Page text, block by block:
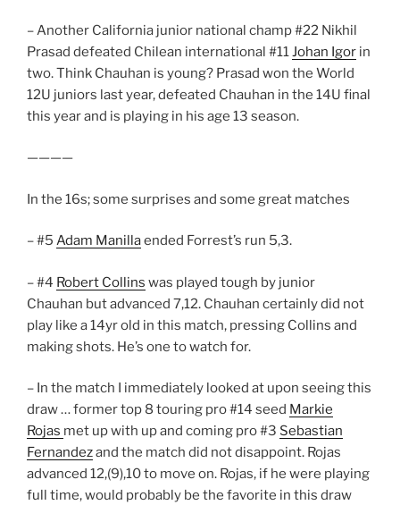
– Another California junior national champ #22 Nikhil
Prasad defeated Chilean international #11Johan Igor in
two. Think Chauhan is young? Prasad won the World
12U juniors last year, defeated Chauhan in the 14U final
this year and is playing in his age 13 season.
————
In the 16s; some surprises and some great matches
– #5 Adam Manillaended Forrest’s run 5,3.
– #4 Robert Collins was played tough by junior
Chauhan but advanced 7,12. Chauhan certainly did not
play like a 14yr old in this match, pressing Collins and
making shots. He’s one to watch for.
– In the match I immediately looked at upon seeing this
draw … former top 8 touring pro #14 seed Markie
Rojas met up with up and coming pro #3 Sebastian
Fernandezand the match did not disappoint. Rojas
advanced 12,(9),10 to move on. Rojas, if he were playing
full time, would probably be the favorite in this draw